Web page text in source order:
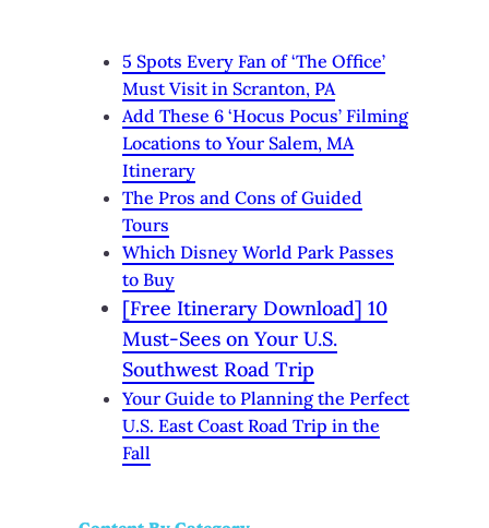
5 Spots Every Fan of ‘The Office’
Must Visit in Scranton, PA
Add These 6 ‘Hocus Pocus’ Filming
Locations to Your Salem, MA
Itinerary
The Pros and Cons of Guided
Tours
Which Disney World Park Passes
to Buy
[Free Itinerary Download] 10
Must-Sees on Your U.S.
Southwest Road Trip
Your Guide to Planning the Perfect
U.S. East Coast Road Trip in the
Fall